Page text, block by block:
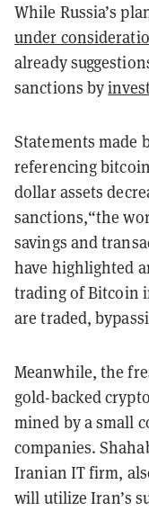
While Russia’s
under
already
sanctions by
Statements made
referencing
dollar assets
sanctions,“the
savings and
have highlighted
trading of Bitcoin
are traded,
Meanwhile, the
gold-backed
mined by a small
companies.
Iranian IT firm,
will utilize Iran’s